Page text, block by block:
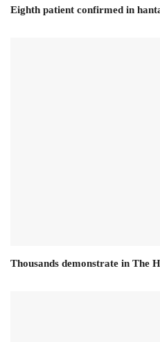
Eighth patient confirmed in
Thousands demonstrate in The